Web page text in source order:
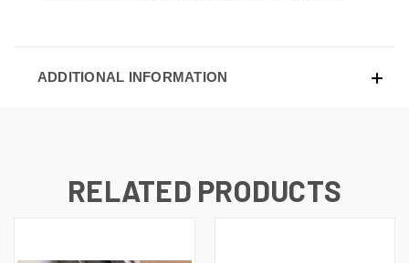
ADDITIONAL INFORMATION
RELATED PRODUCTS